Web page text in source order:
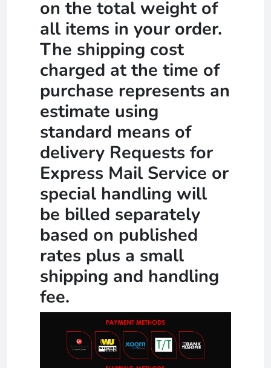
on the total weight of
all items in your order.
The shipping cost
charged at the time of
purchase represents an
estimate using
standard means of
delivery Requests for
Express Mail Service or
special handling will
be billed separately
based on published
rates plus a small
shipping and handling
fee.